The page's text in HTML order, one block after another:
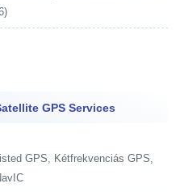
GPS Services
GPS, Kétfrekvenciás GPS,